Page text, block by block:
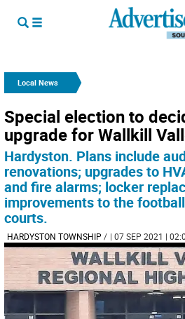
Local News
Special election to
upgrade for Wallkill
Hardyston. Plans include
renovations; upgrades to
and fire alarms; locker
improvements to the
courts.
HARDYSTON TOWNSHIP / | 07 SEP 2021 |